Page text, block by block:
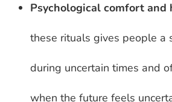
Psychological comfort and
these rituals gives people a
during uncertain times and
when the future feels